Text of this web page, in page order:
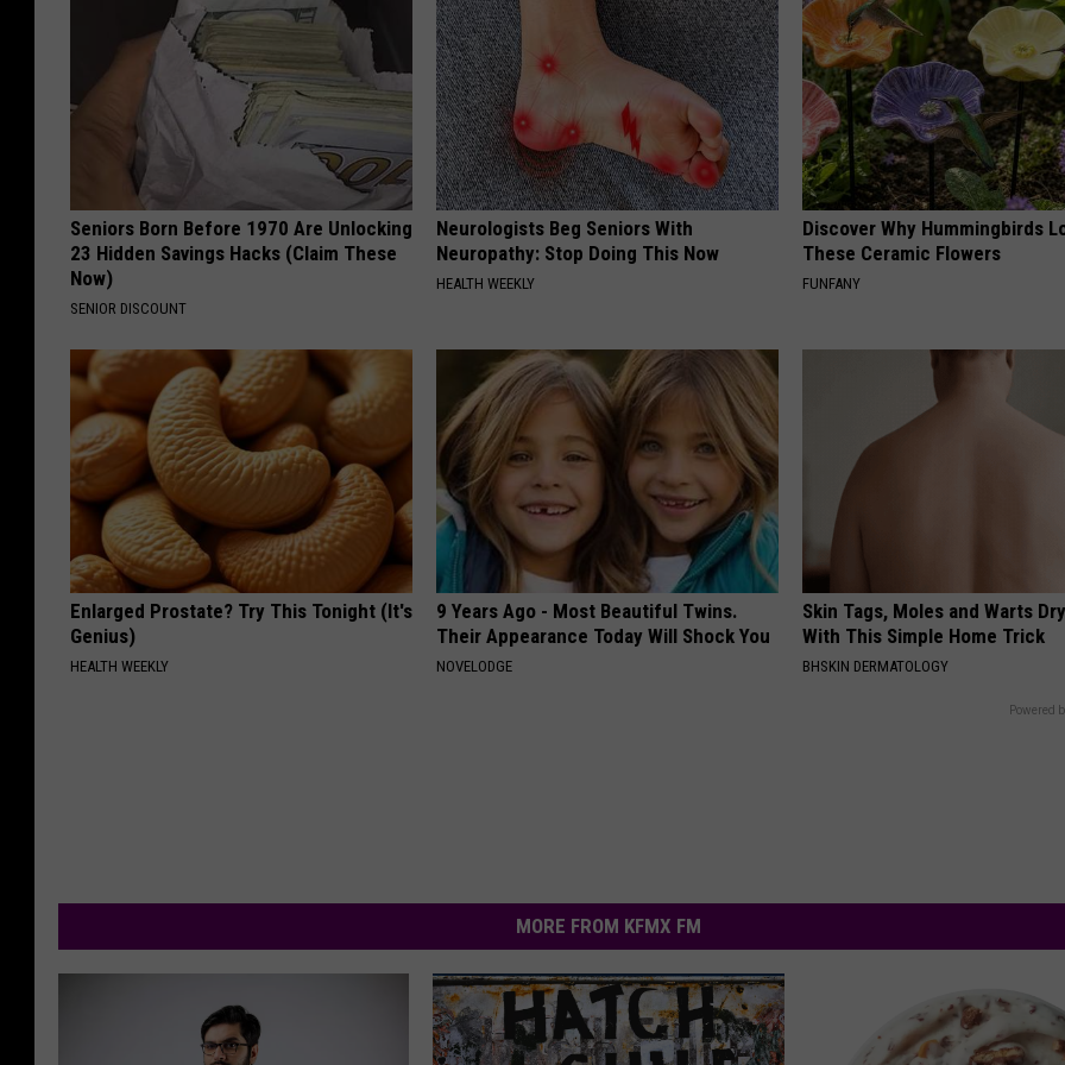
Seniors Born Before 1970 Are Unlocking
23 Hidden Savings Hacks (Claim These
Now)
SENIOR DISCOUNT
Neurologists Beg Seniors With
Neuropathy: Stop Doing This Now
HEALTH WEEKLY
Discover Why Hummingbirds
These Ceramic Flowers
FUNFANY
Enlarged Prostate? Try This Tonight (It's
Genius)
HEALTH WEEKLY
9 Years Ago - Most Beautiful Twins.
Their Appearance Today Will Shock You
NOVELODGE
Skin Tags, Moles and Warts
With This Simple Home Trick
BHSKIN DERMATOLOGY
Powered
MORE FROM KFMX FM